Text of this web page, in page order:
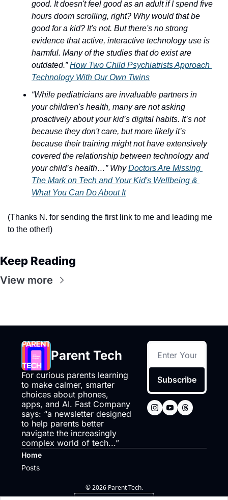
good. It doesn't feel good as an adult if I spend five
hours doom scrolling, right? Why would that be
good for a kid? It's not. But there's no strong
evidence that active, interactive technology use is
harmful. Many of the studies that do exist are
outdated.” How Two Child Psychiatrists Approach
Technology With Our Own Twins
“While pediatricians are invaluable partners in
your children's health, many are not asking
proactively about your kid’s digital habits. It’s not
because they don't care, but more likely it’s
because their training might not have extensively
covered the relationship between technology and
your child’s health…” Why Doctors Are Missing
The Mark on Tech and Your Kid's Wellbeing &
What You Can Do About It
(Thanks N. for sending the first link to me and leading me
to the other!)
Keep Reading
View more
Parent Tech
For curious parents learning
to make calmer, smarter
choices about phones,
apps, and AI. Fast Company
says: “a newsletter designed
to help parents better
navigate the increasingly
complex world of tech...”
Subscribe
Home
Posts
© 2026 Parent Tech.